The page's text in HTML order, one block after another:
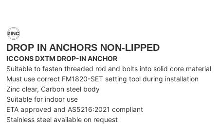
DROP IN ANCHORS NON-LIPPED
ICCONS DXTM DROP-IN ANCHOR
Suitable to fasten threaded rod and bolts into solid core material
Must use correct FM1820-SET setting tool during installation
Zinc clear, Carbon steel body
Suitable for indoor use
ETA approved and AS5216:2021 compliant
Stainless steel available on request